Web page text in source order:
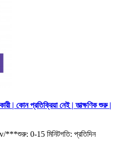
| কোন প্রতিক্রিয়া নেই | তাত্ক্ষণিক শুরু |
0-15 মিনিটগতি: প্রতিদিন